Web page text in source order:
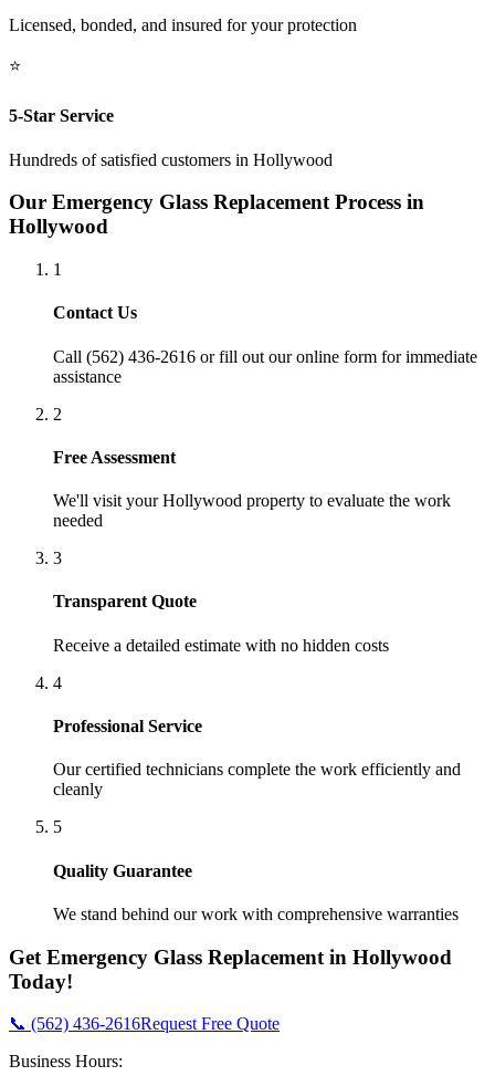
Licensed, bonded, and insured for your protection
⭐
5-Star Service
Hundreds of satisfied customers in Hollywood
Our Emergency Glass ReplacementProcess in
Hollywood
1
Contact Us
Call (562) 436-2616 or fill out our online form for immediate
assistance
2
Free Assessment
We'll visit yourHollywood property to evaluate the work
needed
3
Transparent Quote
Receive a detailed estimate with no hidden costs
4
Professional Service
Our certified technicians complete the work efficiently and
cleanly
5
Quality Guarantee
We stand behind our work with comprehensive warranties
Get Emergency Glass Replacement in Hollywood
Today!
📞 (562) 436-2616Request Free Quote
Business Hours: